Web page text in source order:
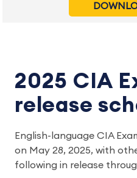
2025 CIA
release
English-language CIA
on May 28, 2025, with
following in release